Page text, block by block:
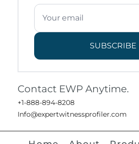
SUBSCRIBE
Contact EWP Anytime.
+1-888-894-8208
Info@expertwitnessprofiler.com